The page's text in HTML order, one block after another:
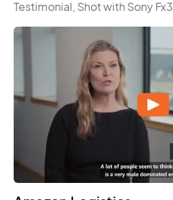
Testimonial, Shot with Sony Fx3